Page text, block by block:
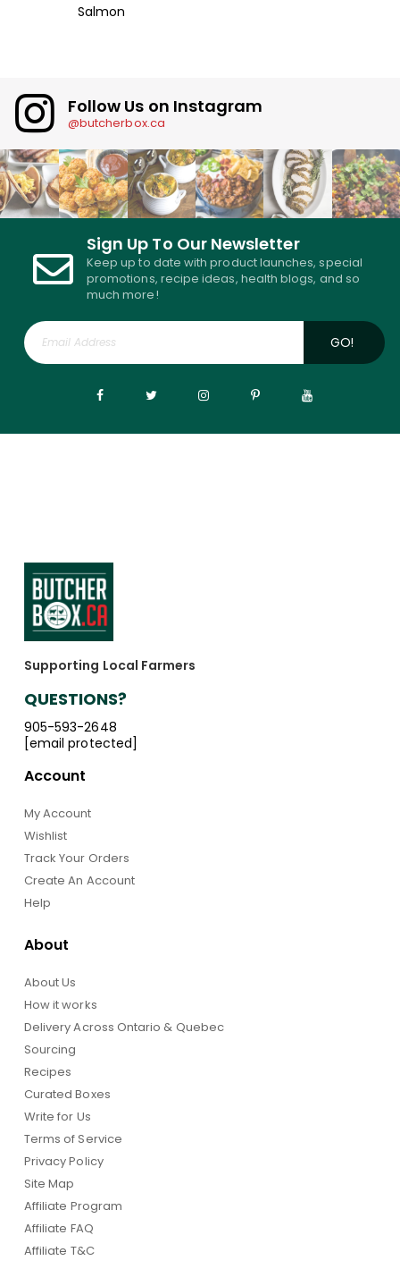
Salmon
Follow Us on Instagram
@butcherbox.ca
Sign Up To Our Newsletter
Keep up to date with product launches, special
promotions, recipe ideas, health blogs, and so
much more!
GO!
Supporting Local Farmers
QUESTIONS?
905-593-2648
[email protected]
Account
My Account
Wishlist
Track Your Orders
Create An Account
Help
About
About Us
How it works
Delivery Across Ontario & Quebec
Sourcing
Recipes
Curated Boxes
Write for Us
Terms of Service
Privacy Policy
Site Map
Affiliate Program
Affiliate FAQ
Affiliate T&C